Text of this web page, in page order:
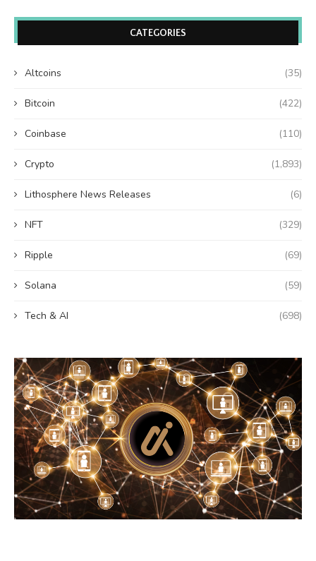
CATEGORIES
Altcoins (35)
Bitcoin (422)
Coinbase (110)
Crypto (1,893)
Lithosphere News Releases (6)
NFT (329)
Ripple (69)
Solana (59)
Tech & AI (698)